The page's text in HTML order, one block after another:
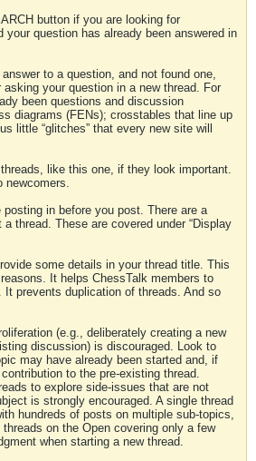
button if you are looking for
your question has already been answered in
to a question, and not found one,
your question in a new thread. For
been questions and discussion
diagrams (FENs); crosstables that line up
little “glitches” that every new site will
like this one, if they look important.
newcomers.
posting in before you post. There are a
thread. These are covered under “Display
some details in your thread title. This
It helps ChessTalk members to
prevents duplication of threads. And so
(e.g., deliberately creating a new
discussion) is discouraged. Look to
may have already been started and, if
to the pre-existing thread.
to explore side-issues that are not
is strongly encouraged. A single thread
hundreds of posts on multiple sub-topics,
on the Open covering only a few
when starting a new thread.